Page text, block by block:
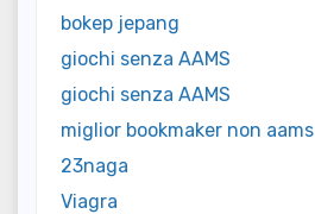
bokep jepang
giochi senza AAMS
giochi senza AAMS
miglior bookmaker non aams
23naga
Viagra